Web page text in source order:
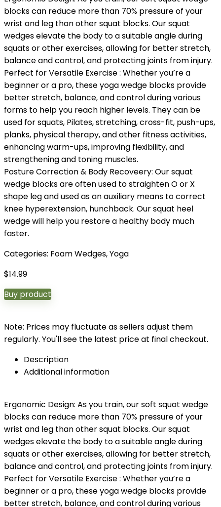
blocks can reduce more than 70% pressure of your
wrist and leg than other squat blocks. Our squat
wedges elevate the body to a suitable angle during
squats or other exercises, allowing for better stretch,
balance and control, and protecting joints from injury.
Perfect for Versatile Exercise : Whether you’re a
beginner or a pro, these yoga wedge blocks provide
better stretch, balance, and control during various
forms to help you reach higher levels. They can be
used for squats, Pilates, stretching, cross-fit, push-ups,
planks, physical therapy, and other fitness activities,
enhancing warm-ups, improving flexibility, and
strengthening and toning muscles.
Posture Correction & Body Recoveery: Our squat
wedge blocks are often used to straighten O or X
shape leg and used as an auxiliary means to correct
knee hyperextension, hunchback. Our squat heel
wedge will help you restore a healthy body much
faster.
Categories: Foam Wedges,Yoga
$14.99
Buy product
Note: Prices may fluctuate as sellers adjust them
regularly. You'll see the latest price at final checkout.
Description
Additional information
Ergonomic Design: As you train, our soft squat wedge
blocks can reduce more than 70% pressure of your
wrist and leg than other squat blocks. Our squat
wedges elevate the body to a suitable angle during
squats or other exercises, allowing for better stretch,
balance and control, and protecting joints from injury.
Perfect for Versatile Exercise : Whether you’re a
beginner or a pro, these yoga wedge blocks provide
better stretch, balance, and control during various